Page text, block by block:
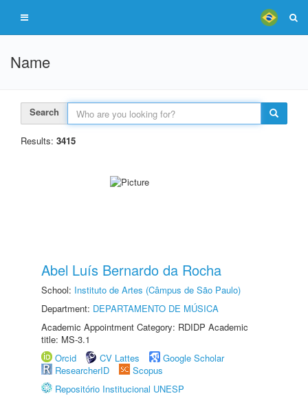
Name
Search
Results: 3415
Abel Luís Bernardo da Rocha
School: Instituto de Artes (Câmpus de São Paulo)
Department: DEPARTAMENTO DE MÚSICA
Academic Appointment Category: RDIDP Academic
title: MS-3.1
Orcid
CV Lattes
Google Scholar
ResearcherID
Scopus
Repositório Institucional UNESP